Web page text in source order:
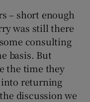
– short enough
was still there
consulting
basis. But
the time they
into returning
discussion we